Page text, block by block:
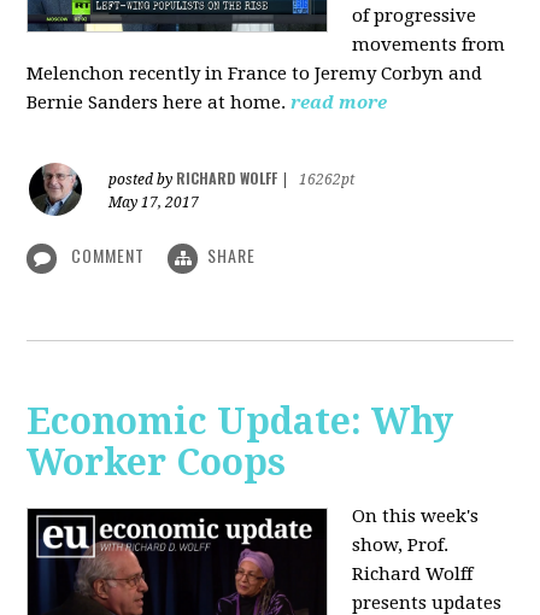
of progressive
movements from
Melenchon recently in France to Jeremy Corbyn and
Bernie Sanders here at home. read more
posted by RICHARD WOLFF
16262pt
May 17, 2017
COMMENT SHARE
Economic Update: Why
Worker Coops
On this week's
show, Prof.
Richard Wolff
presents updates